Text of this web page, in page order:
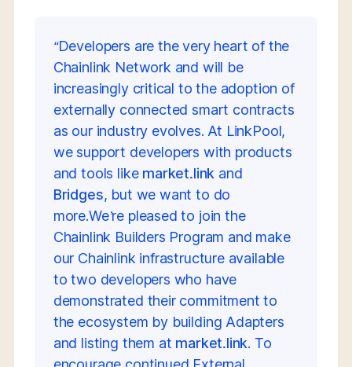
“Developers are the very heart of the
Chainlink Network and will be
increasingly critical to the adoption of
externally connected smart contracts
as our industry evolves. At LinkPool,
we support developers with products
and tools like market.link and
Bridges, but we want to do
more.We’re pleased to join the
Chainlink Builders Program and make
our Chainlink infrastructure available
to two developers who have
demonstrated their commitment to
the ecosystem by building Adapters
and listing them at market.link. To